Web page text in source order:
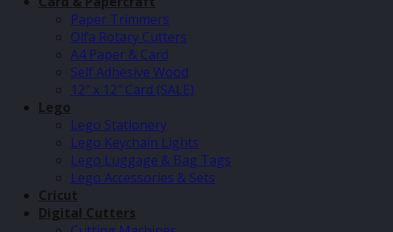
Paper Trimmers
Olfa Rotary Cutters
A4 Paper & Card
Self Adhesive Wood
12″ x 12″ Card (SALE)
Lego
Lego Stationery
Lego Keychain Lights
Lego Luggage & Bag Tags
Lego Accessories & Sets
Cricut
Digital Cutters